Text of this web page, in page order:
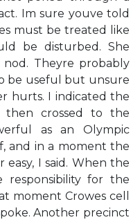
Im sure youve told
must be treated like
be disturbed. She
Theyre probably
be useful but unsure
hurts. I indicated the
then crossed to the
as an Olympic
and in a moment the
I said. When the
responsibility for the
moment Crowes cell
Another precinct